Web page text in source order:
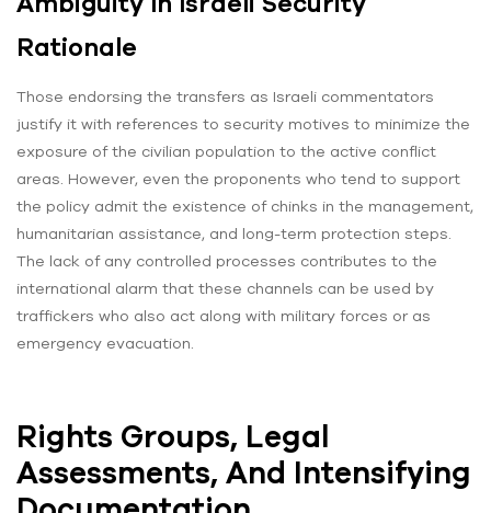
Rationale
Those endorsing the transfers as Israeli commentators
justify it with references to security motives to minimize the
exposure of the civilian population to the active conflict
areas. However, even the proponents who tend to support
the policy admit the existence of chinks in the management,
humanitarian assistance, and long-term protection steps.
The lack of any controlled processes contributes to the
international alarm that these channels can be used by
traffickers who also act along with military forces or as
emergency evacuation.
Rights Groups, Legal
Assessments, And Intensifying